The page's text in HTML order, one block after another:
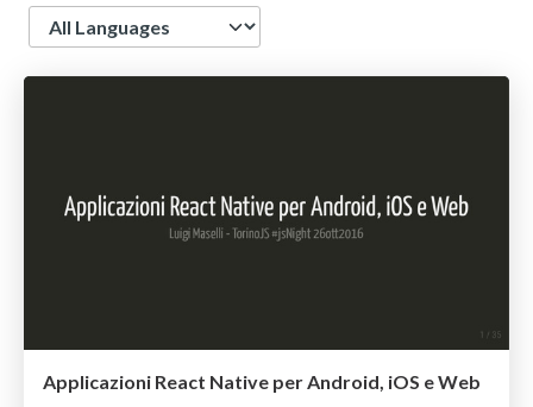
Language
Applicazioni React Native per Android, iOS e Web